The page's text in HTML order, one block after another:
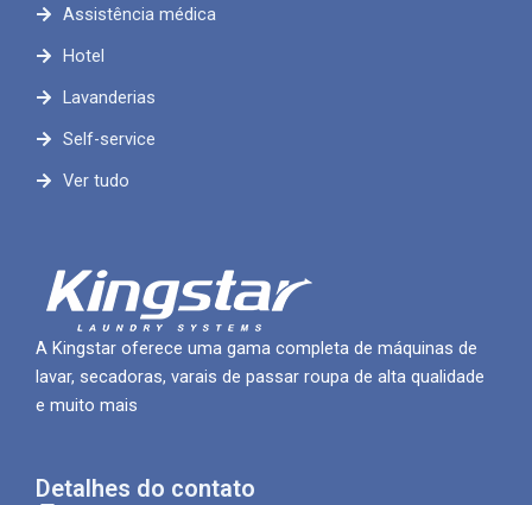
Assistência médica
Hotel
Lavanderias
Self-service
Ver tudo
A Kingstar oferece uma gama completa de máquinas de
lavar, secadoras, varais de passar roupa de alta qualidade
e muito mais
Detalhes do contato